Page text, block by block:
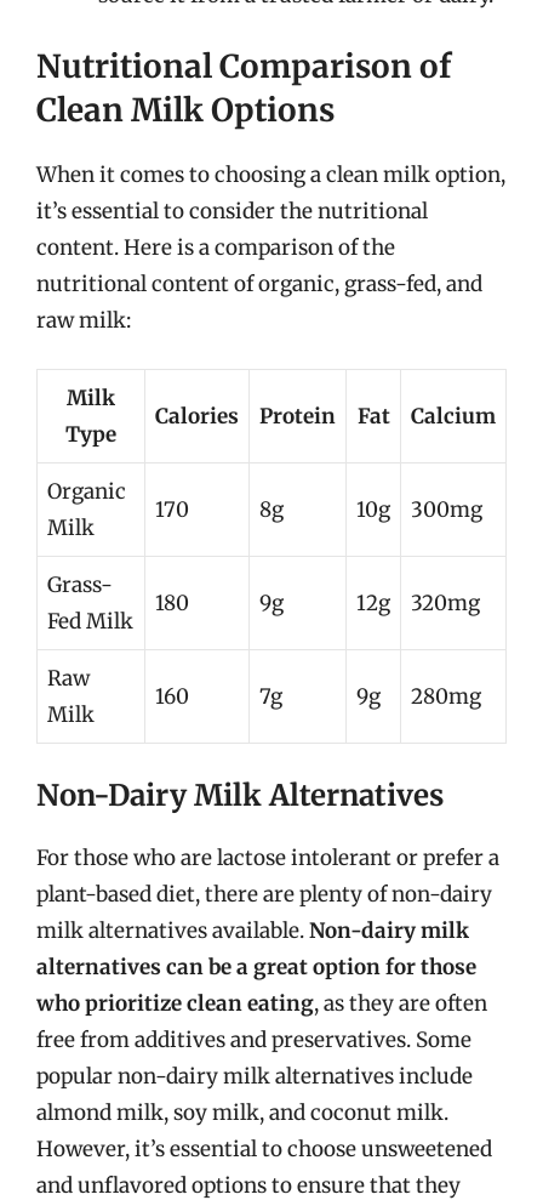
Nutritional Comparison of
Clean Milk Options
When it comes to choosing a clean milk option,
it’s essential to consider the nutritional
content. Here is a comparison of the
nutritional content of organic, grass-fed, and
raw milk:
Milk
Type
Calories Protein Fat Calcium
Organic
Milk
170 8g 10g 300mg
Grass-
Fed Milk
180 9g 12g 320mg
Raw
Milk
160 7g 9g 280mg
Non-Dairy Milk Alternatives
For those who are lactose intolerant or prefer a
plant-based diet, there are plenty of non-dairy
milk alternatives available.Non-dairy milk
alternatives can be a great option for those
who prioritize clean eating, as they are often
free from additives and preservatives. Some
popular non-dairy milk alternatives include
almond milk, soy milk, and coconut milk.
However, it’s essential to choose unsweetened
and unflavored options to ensure that they